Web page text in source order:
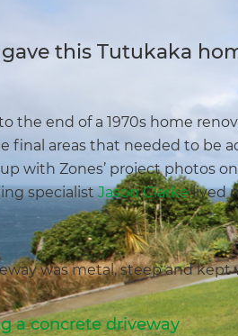
gave this Tutukaka
the end of a 1970s home
final areas that needed to be
with Zones’ project photos on
specialistJason Clarkelived
was metal, steep and
a concrete driveway